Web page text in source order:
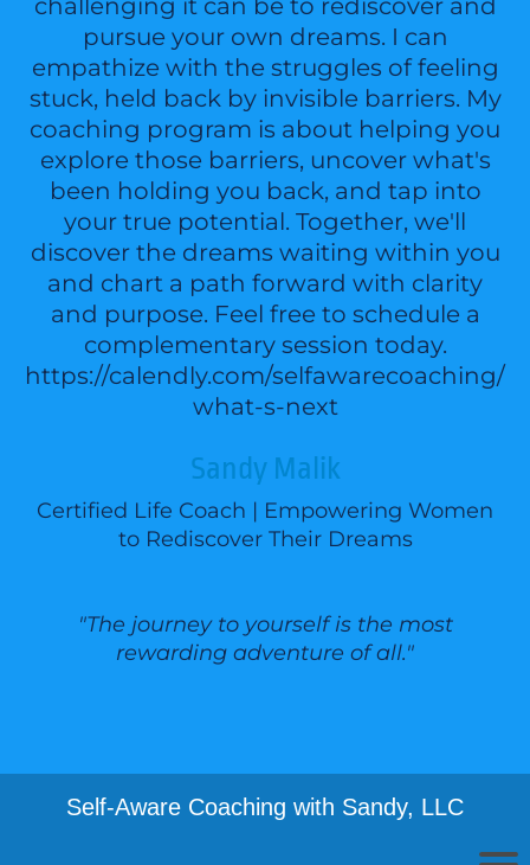
challenging it can be to rediscover and
pursue your own dreams. I can
empathize with the struggles of feeling
stuck, held back by invisible barriers. My
coaching program is about helping you
explore those barriers, uncover what's
been holding you back, and tap into
your true potential. Together, we'll
discover the dreams waiting within you
and chart a path forward with clarity
and purpose. Feel free to schedule a
complementary session today.
https://calendly.com/selfawarecoaching/
what-s-next
Sandy Malik
Certified Life Coach | Empowering Women
to Rediscover Their Dreams
"The journey to yourself is the most
rewarding adventure of all."
Self-Aware Coaching with Sandy, LLC